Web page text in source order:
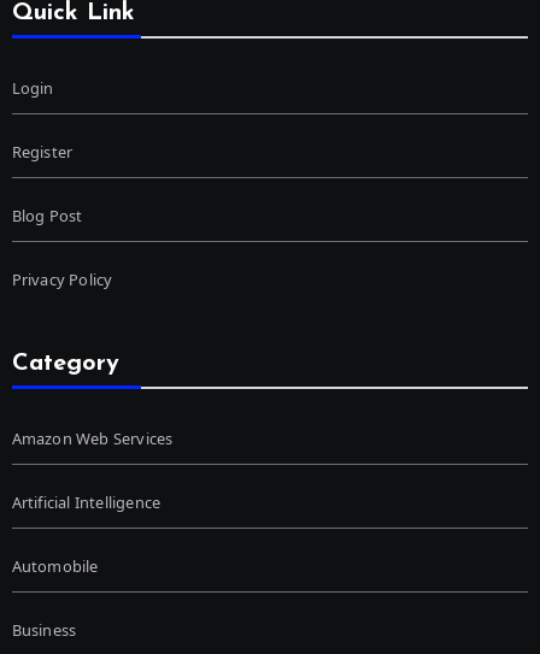
Quick Link
Login
Register
Blog Post
Privacy Policy
Category
Amazon Web Services
Artificial Intelligence
Automobile
Business